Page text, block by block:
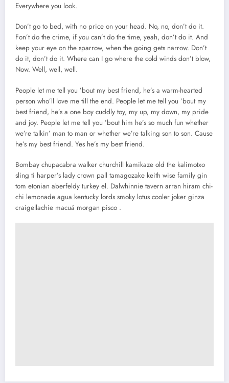
Everywhere you look.
Don’t go to bed, with no price on your head. No, no, don’t do it.
Fon’t do the crime, if you can’t do the time, yeah, don’t do it. And
keep your eye on the sparrow, when the going gets narrow. Don’t
do it, don’t do it. Where can I go where the cold winds don’t blow,
Now. Well, well, well.
People let me tell you ’bout my best friend, he’s a warm-hearted
person who’ll love me till the end. People let me tell you ’bout my
best friend, he’s a one boy cuddly toy, my up, my down, my pride
and joy. People let me tell you ’bout him he’s so much fun whether
we’re talkin’ man to man or whether we’re talking son to son. Cause
he’s my best friend. Yes he’s my best friend.
Bombay chupacabra walker churchill kamikaze old the kalimotxo
sling ti harper’s lady crown pall tamagozake keith wise family gin
tom etonian aberfeldy turkey el. Dalwhinnie tavern arran hiram chi-
chi lemonade agua kentucky lords smoky lotus cooler joker ginza
craigellachie macuá morgan pisco .